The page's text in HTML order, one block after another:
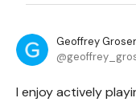
Geoffrey
I enjoy actively